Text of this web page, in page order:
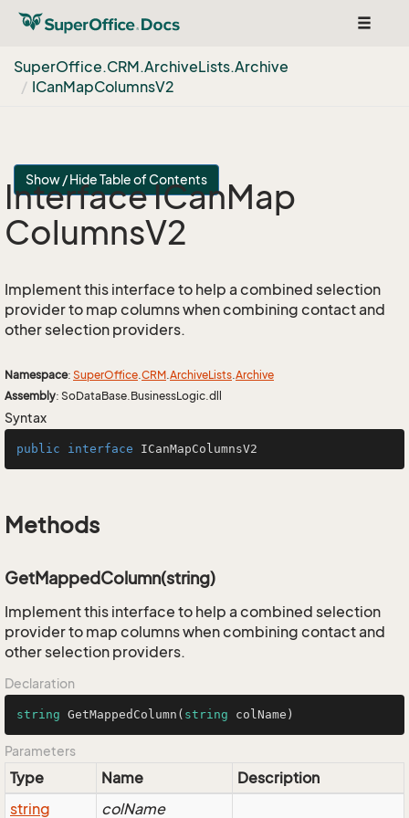
Toggle
SuperOffice.CRM.ArchiveLists.Archive
ICanMapColumnsV2
Show / Hide Table of Contents
Interface ICanMap
ColumnsV2
Implement this interface to help a combined selection
provider to map columns when combining contact and
other selection providers.
Namespace: SuperOffice.CRM.ArchiveLists.Archive
Assembly: SoDataBase.BusinessLogic.dll
Syntax
public interface ICanMapColumnsV2
Methods
GetMappedColumn(string)
Implement this interface to help a combined selection
provider to map columns when combining contact and
other selection providers.
Declaration
string GetMappedColumn ( string colName )
Parameters
Type Name
Description
string
colName